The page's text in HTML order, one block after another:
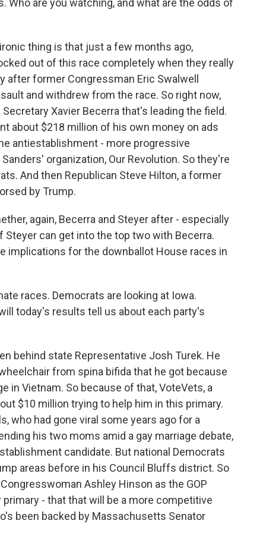
Who are you watching, and what are the odds of
thing is that just a few months ago,
out of this race completely when they really
former Congressman Eric Swalwell
and withdrew from the race. So right now,
Xavier Becerra that's leading the field.
about $218 million of his own money on ads
antiestablishment - more progressive
organization, Our Revolution. So they're
And then Republican Steve Hilton, a former
by Trump.
again, Becerra and Steyer after - especially
can get into the top two with Becerra.
implications for the downballot House races in
races. Democrats are looking at Iowa.
today's results tell us about each party's
behind state Representative Josh Turek. He
from spina bifida that he got because
in Vietnam. So because of that, VoteVets, a
$10 million trying to help him in this primary.
who had gone viral some years ago for a
his two moms amid a gay marriage debate,
candidate. But national Democrats
areas before in his Council Bluffs district. So
Ashley Hinson as the GOP
- that that will be a more competitive
been backed by Massachusetts Senator